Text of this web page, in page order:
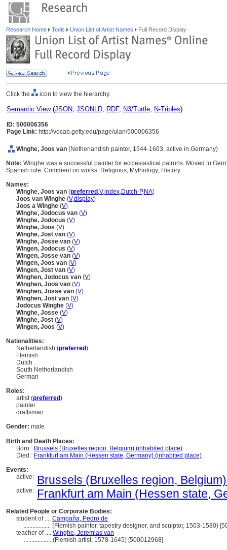
Research Home Tools Union List of Artist Names Full Record Display
Click the icon to view the hierarchy.
Semantic View(JSON, JSONLD, RDF, N3/Turtle, N-Triples)
ID: 500006356
Page Link: http://vocab.getty.edu/page/ulan/500006356
Winghe, Joos van (Netherlandish painter, 1544-1603, active in Germany)
Note: Winghe was a successful painter for ecclesiastical patrons. Moved to
Spanish rule. Comment on works: Religious; Mythology; History
Names:
Winghe, Joos van (preferred ,V,index,Dutch-P,NA)
Joos van Winghe (V,display)
Joos a Winghe (V)
Winghe, Jodocus van (V)
Winghe, Jodocus (V)
Winghe, Joos (V)
Winghe, Jost van (V)
Winghe, Josse van (V)
Wingen, Jodocus (V)
Wingen, Josse van (V)
Wingen, Joos van (V)
Wingen, Jost van (V)
Winghen, Jodocus van (V)
Winghen, Joos van (V)
Winghen, Josse van (V)
Winghen, Jost van (V)
Jodocus Winghe (V)
Winghe, Josse (V)
Winghe, Jost (V)
Wingen, Joos (V)
Nationalities:
Netherlandish (preferred)
Flemish
Dutch
South Netherlandish
German
Roles:
artist (preferred)
painter
draftsman
Gender: male
Birth and Death Places:
Born: Brussels (Bruxelles region, Belgium) (inhabited place)
Died: Frankfurt am Main (Hessen state, Germany) (inhabited place)
Events:
active: Brussels (Bruxelles region,
active: Frankfurt am Main (Hessen state,
Related People or Corporate Bodies:
student of .... Campaña, Pedro de
.................. (Flemish painter, tapestry designer, and sculptor, 1503-1580)
teacher of .... Winghe, Jeremias van
.................. (Flemish artist, 1578-1645) [500012968]